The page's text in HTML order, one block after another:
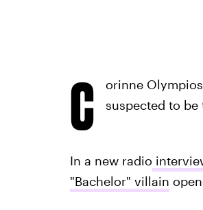
C orinne
suspected to be
In a new radio
"Bachelor" villain